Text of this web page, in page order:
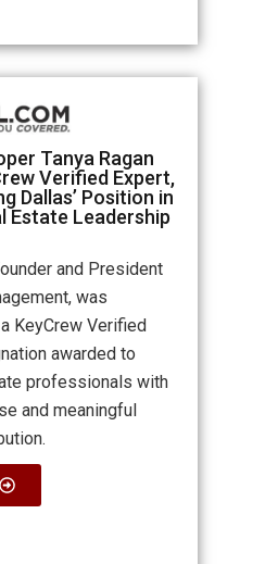
Tanya Ragan
Verified Expert,
Dallas’ Position in
Estate Leadership
and President
was
KeyCrew Verified
awarded to
professionals with
and meaningful